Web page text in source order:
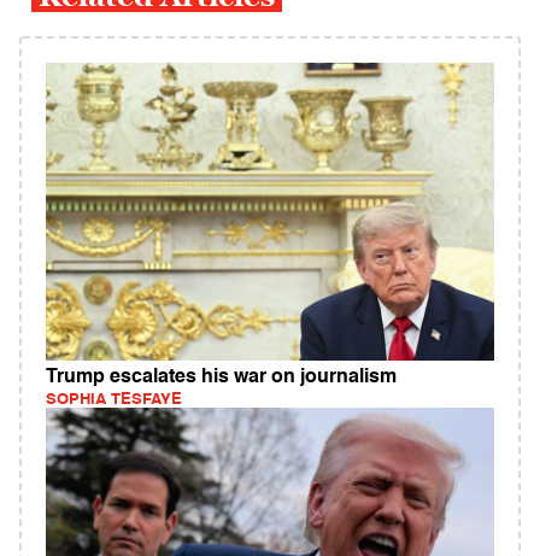
Trump escalates his war on journalism
SOPHIA TESFAYE